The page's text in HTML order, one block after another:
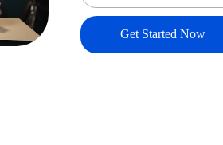
Get Started Now